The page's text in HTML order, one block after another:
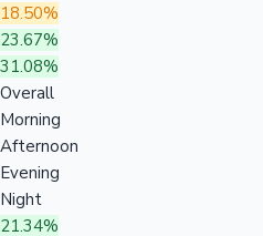
18.50%
23.67%
31.08%
Overall
Morning
Afternoon
Evening
Night
21.34%